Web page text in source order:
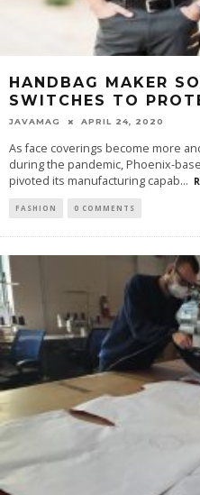
HANDBAG MAKER
SWITCHES TO
JAVAMAG APRIL 24, 2020
As face coverings become more
during the pandemic, Phoenix-
pivoted its manufacturing capab...
FASHION 0 COMMENTS